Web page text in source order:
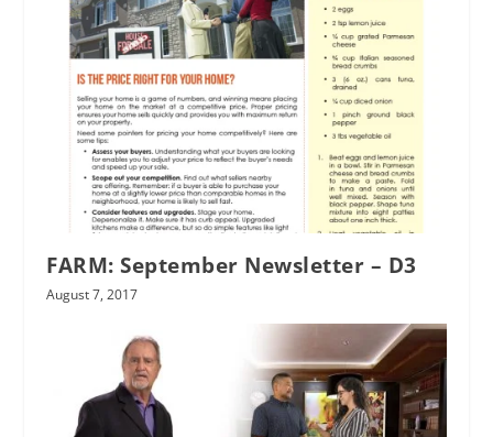
FARM: September Newsletter – D3
August 7, 2017